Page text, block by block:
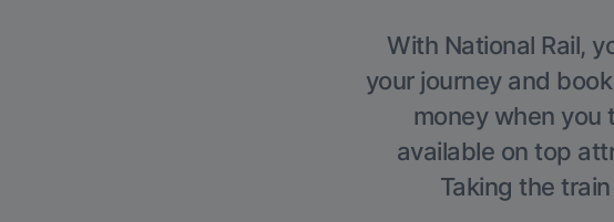
With National Rail,
your journey and
money when you
available on top
Taking the